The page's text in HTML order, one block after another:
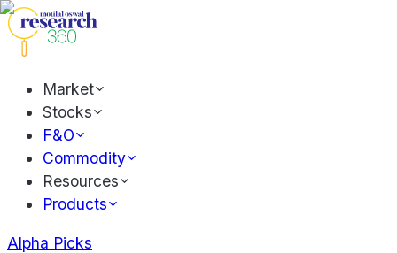
Market
Stocks
F&O
Commodity
Resources
Products
Alpha Picks